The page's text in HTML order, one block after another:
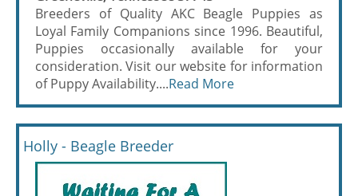
Breeders of Quality AKC Beagle Puppies as
Loyal Family Companions since 1996. Beautiful,
Puppies occasionally available for your
consideration. Visit our website for information
of Puppy Availability....Read More
Holly - Beagle Breeder